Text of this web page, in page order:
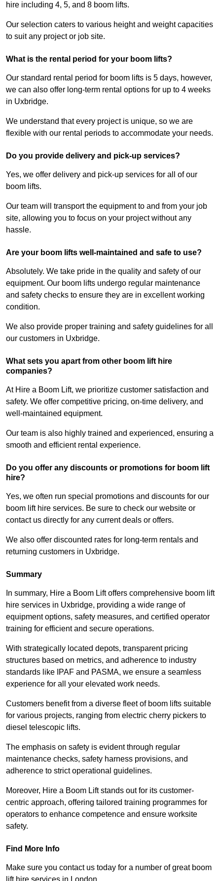
hire including 4, 5, and 8 boom lifts.
Our selection caters to various height and weight capacities
to suit any project or job site.
What is the rental period for your boom lifts?
Our standard rental period for boom lifts is 5 days, however,
we can also offer long-term rental options for up to 4 weeks
in Uxbridge.
We understand that every project is unique, so we are
flexible with our rental periods to accommodate your needs.
Do you provide delivery and pick-up services?
Yes, we offer delivery and pick-up services for all of our
boom lifts.
Our team will transport the equipment to and from your job
site, allowing you to focus on your project without any
hassle.
Are your boom lifts well-maintained and safe to use?
Absolutely. We take pride in the quality and safety of our
equipment. Our boom lifts undergo regular maintenance
and safety checks to ensure they are in excellent working
condition.
We also provide proper training and safety guidelines for all
our customers in Uxbridge.
What sets you apart from other boom lift hire
companies?
At Hire a Boom Lift, we prioritize customer satisfaction and
safety. We offer competitive pricing, on-time delivery, and
well-maintained equipment.
Our team is also highly trained and experienced, ensuring a
smooth and efficient rental experience.
Do you offer any discounts or promotions for boom lift
hire?
Yes, we often run special promotions and discounts for our
boom lift hire services. Be sure to check our website or
contact us directly for any current deals or offers.
We also offer discounted rates for long-term rentals and
returning customers in Uxbridge.
Summary
In summary, Hire a Boom Lift offers comprehensive boom lift
hire services in Uxbridge, providing a wide range of
equipment options, safety measures, and certified operator
training for efficient and secure operations.
With strategically located depots, transparent pricing
structures based on metrics, and adherence to industry
standards like IPAF and PASMA, we ensure a seamless
experience for all your elevated work needs.
Customers benefit from a diverse fleet of boom lifts suitable
for various projects, ranging from electric cherry pickers to
diesel telescopic lifts.
The emphasis on safety is evident through regular
maintenance checks, safety harness provisions, and
adherence to strict operational guidelines.
Moreover, Hire a Boom Lift stands out for its customer-
centric approach, offering tailored training programmes for
operators to enhance competence and ensure worksite
safety.
Find More Info
Make sure you contact us today for a number of great boom